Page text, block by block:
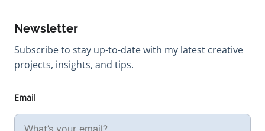
Newsletter
Subscribe to stay up-to-date with my latest creative
projects, insights, and tips.
Email